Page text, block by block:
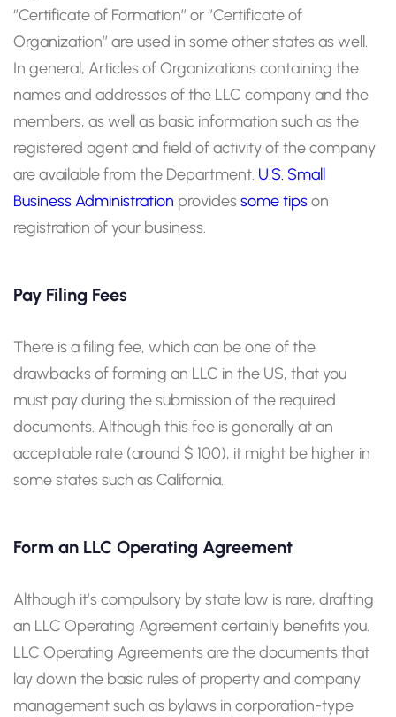
‘’Certificate of Formation’’ or ‘’Certificate of
Organization’’ are used in some other states as well.
In general, Articles of Organizations containing the
names and addresses of the LLC company and the
members, as well as basic information such as the
registered agent and field of activity of the company
are available from the Department. U.S. Small
Business Administration providessome tipson
registration of your business.
Pay Filing Fees
There is a filing fee, which can be one of the
drawbacks of forming an LLC in the US, that you
must pay during the submission of the required
documents. Although this fee is generally at an
acceptable rate (around $ 100), it might be higher in
some states such as California.
Form an LLC Operating Agreement
Although it’s compulsory by state law is rare, drafting
an LLC Operating Agreement certainly benefits you.
LLC Operating Agreements are the documents that
lay down the basic rules of property and company
management such as bylaws in corporation-type